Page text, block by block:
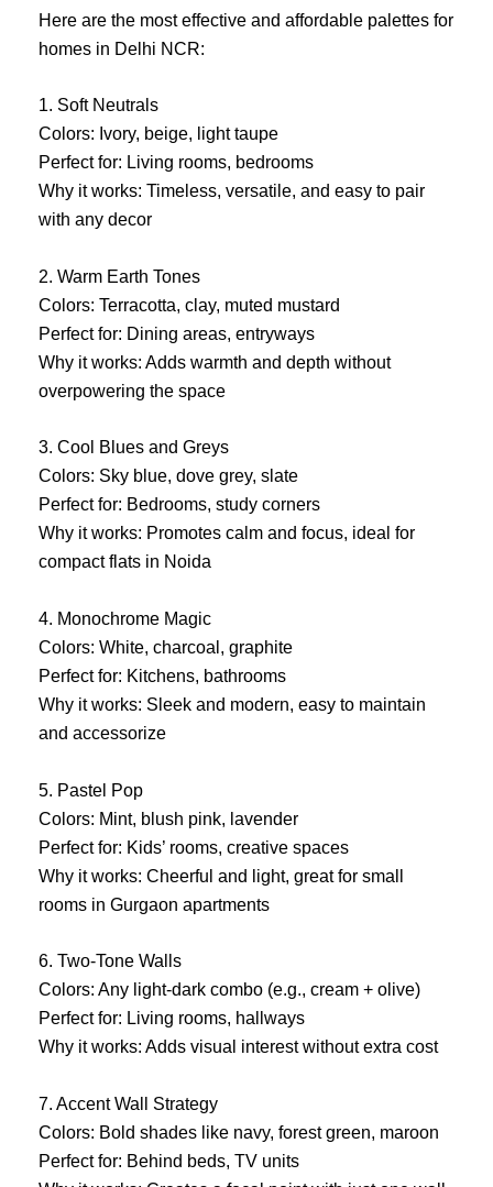
Here are the most effective and affordable palettes for
homes in Delhi NCR:
1. Soft Neutrals
Colors: Ivory, beige, light taupe
Perfect for: Living rooms, bedrooms
Why it works: Timeless, versatile, and easy to pair
with any decor
2. Warm Earth Tones
Colors: Terracotta, clay, muted mustard
Perfect for: Dining areas, entryways
Why it works: Adds warmth and depth without
overpowering the space
3. Cool Blues and Greys
Colors: Sky blue, dove grey, slate
Perfect for: Bedrooms, study corners
Why it works: Promotes calm and focus, ideal for
compact flats in Noida
4. Monochrome Magic
Colors: White, charcoal, graphite
Perfect for: Kitchens, bathrooms
Why it works: Sleek and modern, easy to maintain
and accessorize
5. Pastel Pop
Colors: Mint, blush pink, lavender
Perfect for: Kids’ rooms, creative spaces
Why it works: Cheerful and light, great for small
rooms in Gurgaon apartments
6. Two-Tone Walls
Colors: Any light-dark combo (e.g., cream + olive)
Perfect for: Living rooms, hallways
Why it works: Adds visual interest without extra cost
7. Accent Wall Strategy
Colors: Bold shades like navy, forest green, maroon
Perfect for: Behind beds, TV units